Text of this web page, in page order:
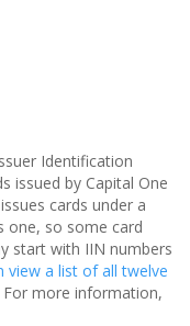
Identification
issued by Capital One
cards under a
one, so some card
start with IIN numbers
view a list of all twelve
For more information,